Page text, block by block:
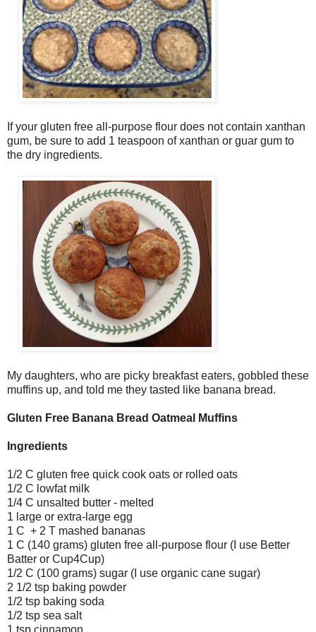
If your gluten free all-purpose flour does not contain xanthan
gum, be sure to add 1 teaspoon of xanthan or guar gum to
the dry ingredients.
My daughters, who are picky breakfast eaters, gobbled these
muffins up, and told me they tasted like banana bread.
Gluten Free Banana Bread Oatmeal Muffins
Ingredients
1/2 C gluten free quick cook oats or rolled oats
1/2 C lowfat milk
1/4 C unsalted butter - melted
1 large or extra-large egg
1 C + 2 T mashed bananas
1 C (140 grams) gluten free all-purpose flour (I use Better
Batter or Cup4Cup)
1/2 C (100 grams) sugar (I use organic cane sugar)
2 1/2 tsp baking powder
1/2 tsp baking soda
1/2 tsp sea salt
1 tsp cinnamon